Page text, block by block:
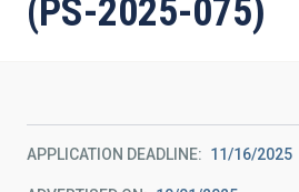
(PS-2025-075)
APPLICATION DEADLINE 11/16/2025